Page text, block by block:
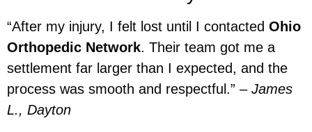
“After my injury, I felt lost until I contacted Ohio
Orthopedic Network. Their team got me a
settlement far larger than I expected, and the
process was smooth and respectful.” – James
L., Dayton